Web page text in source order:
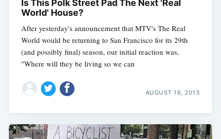
Is This Polk Street Pad The Next 'Real
World' House?
After yesterday's announcement that MTV's The Real
World would be returning to San Francisco for its 29th
(and possibly final) season, our initial reaction was,
"Where will they be living so we can
AUGUST 16, 2013